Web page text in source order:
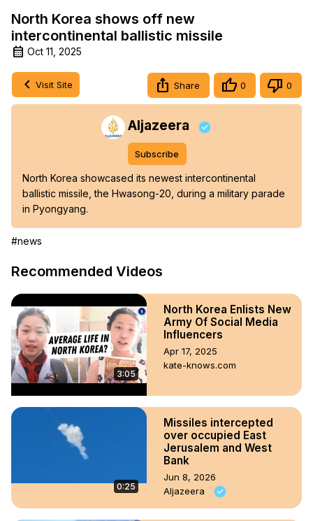
North Korea shows off new
intercontinental ballistic missile
Oct 11, 2025
Visit Site Share 0 0
Aljazeera
Subscribe
North Korea showcased its newest intercontinental
ballistic missile, the Hwasong-20, during a military parade
in Pyongyang.
#news
Recommended Videos
3:05
North Korea Enlists New
Army Of Social Media
Influencers
Apr 17, 2025
kate-knows.com
0:25
Missiles intercepted
over occupied East
Jerusalem and West
Bank
Jun 8, 2026
Aljazeera